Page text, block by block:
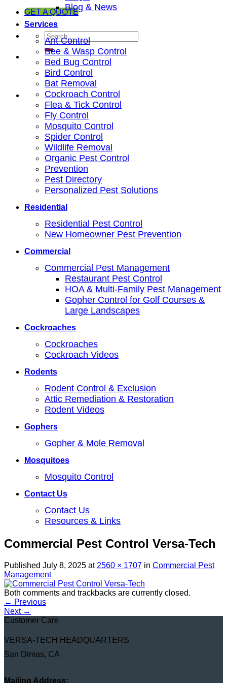
GET A QUOTEBlog & News
Services
Ant Control
Bee & Wasp Control
Bed Bug Control
Bird Control
Bat Removal
Cockroach Control
Flea & Tick Control
Fly Control
Mosquito Control
Spider Control
Wildlife Removal
Organic Pest Control
Prevention
Pest Directory
Personalized Pest Solutions
Residential
Residential Pest Control
New Homeowner Pest Prevention
Commercial
Commercial Pest Management
Restaurant Pest Control
HOA & Multi-Family Pest Management
Gopher Control for Golf Courses &
Large Landscapes
Cockroaches
Cockroaches
Cockroach Videos
Rodents
Rodent Control & Exclusion
Attic Remediation & Restoration
Rodent Videos
Gophers
Gopher & Mole Removal
Mosquitoes
Mosquito Control
Contact Us
Contact Us
Resources & Links
Commercial Pest Control Versa-Tech
Published July 8, 2025 at 2560 × 1707 in Commercial Pest
Management
Both comments and trackbacks are currently closed.
← Previous
Next →
Customer Care
VERSA-TECH HEADQUARTERS
San Dimas, CA
Mailing Address: